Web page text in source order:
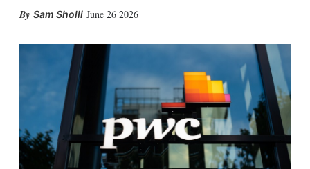
Sam Sholli June 26 2026
k
I
n
l
e
a
r
i